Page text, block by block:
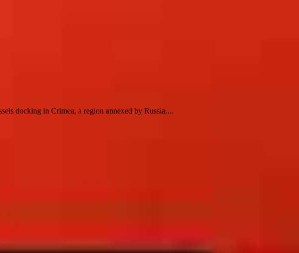
docking in Crimea, a region annexed by Russia....